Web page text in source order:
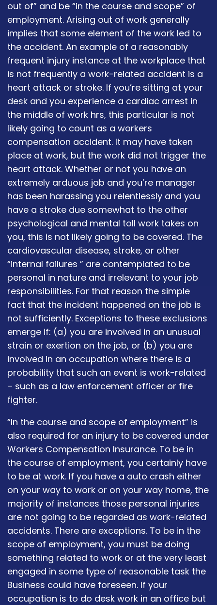
out of” and be “in the course and scope” of
employment. Arising out of work generally
implies that some element of the work led to
the accident. An example of a reasonably
frequent injury instance at the workplace that
is not frequently a work-related accident is a
heart attack or stroke. If you’re sitting at your
desk and you experience a cardiac arrest in
the middle of work hrs, this particular is not
likely going to count as a workers
compensation accident. It may have taken
place at work, but the work did not trigger the
heart attack. Whether or not you have an
extremely arduous job and you’re manager
has been harassing you relentlessly and you
have a stroke due somewhat to the other
psychological and mental toll work takes on
you, this is not likely going to be covered. The
cardiovascular disease, stroke, or other
“internal failures ” are contemplated to be
personal in nature and irrelevant to your job
responsibilities. For that reason the simple
fact that the incident happened on the job is
not sufficiently. Exceptions to these exclusions
emerge if: (a) you are involved in an unusual
strain or exertion on the job, or (b) you are
involved in an occupation where there is a
probability that such an event is work-related
– such as a law enforcement officer or fire
fighter.
“In the course and scope of employment” is
also required for an injury to be covered under
Workers Compensation Insurance. To be in
the course of employment, you certainly have
to be at work. If you have a auto crash either
on your way to work or on your way home, the
majority of instances those personal injuries
are not going to be regarded as work-related
accidents. There are exceptions. To be in the
scope of employment, you must be doing
something related to work or at the very least
engaged in some type of reasonable task the
Business could have foreseen. If your
occupation is to do desk work in an office but